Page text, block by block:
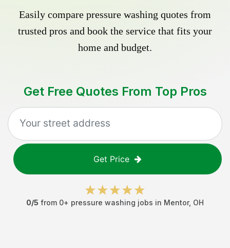
Easily compare pressure washing quotes from
trusted pros and book the service that fits your
home and budget.
Get Free Quotes From Top Pros
Get Price
0/5 from 0+ pressure washing jobs in Mentor, OH